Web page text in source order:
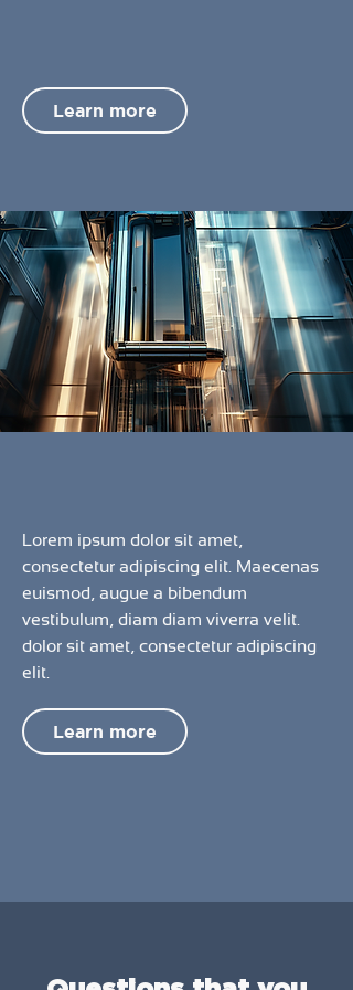
Learn more
Lorem ipsum dolor sit amet,
consectetur adipiscing elit. Maecenas
euismod, augue a bibendum
vestibulum, diam diam viverra velit.
dolor sit amet, consectetur adipiscing
elit.
Learn more